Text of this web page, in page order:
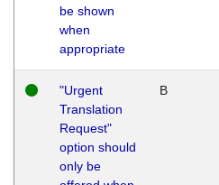
be shown
when
appropriate
"Urgent
Translation
Request"
option should
only be
B